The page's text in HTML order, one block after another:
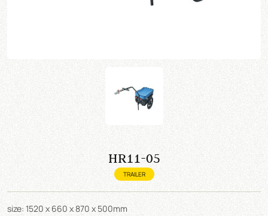
HR11-05
TRAILER
size: 1520 x 660 x 870 x 500mm